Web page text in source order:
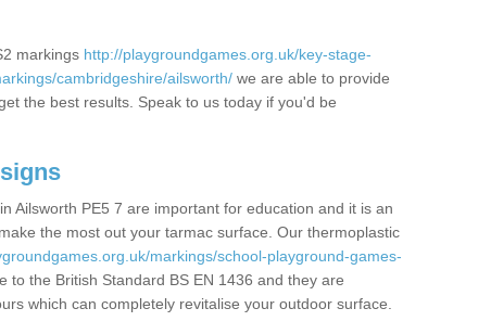
markings http://playgroundgames.org.uk/key-stage-
cambridgeshire/ailsworth/ we are able to provide
the best results. Speak to us today if you'd be
Ailsworth PE5 7 are important for education and it is an
the most out your tarmac surface. Our thermoplastic
markings/school-playground-games-
to the British Standard BS EN 1436 and they are
which can completely revitalise your outdoor surface.